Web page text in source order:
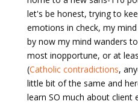
let's be honest, trying to
emotions in check, my
by now my mind wanders
most inopportune, or at
(Catholic contradictions,
little bit of the same and
learn SO much about client